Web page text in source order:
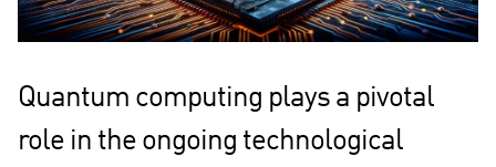
Quantum computing plays a pivotal
role in the ongoing technological